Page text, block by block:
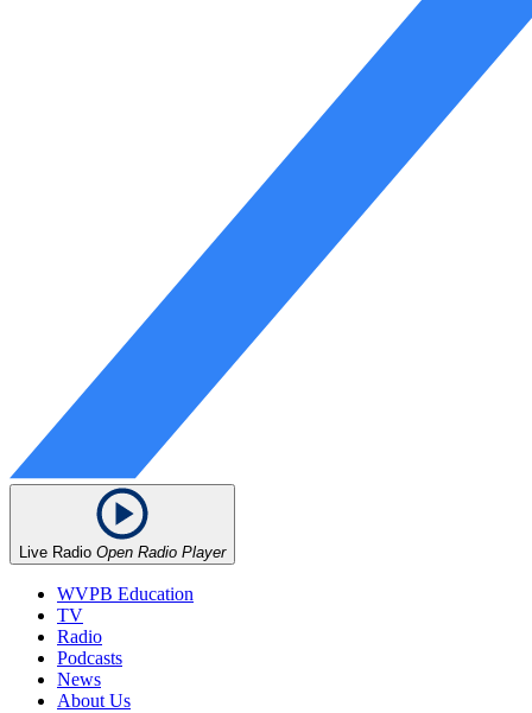
Live Radio Open Radio Player
WVPB Education
TV
Radio
Podcasts
News
About Us